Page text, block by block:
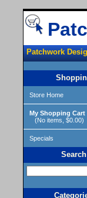
Patchwork
Store Home
My Shopping Cart
(No items, $0.00)
Specials
Search